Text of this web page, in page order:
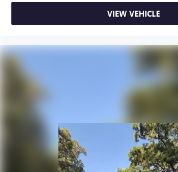
VIEW VEHICLE